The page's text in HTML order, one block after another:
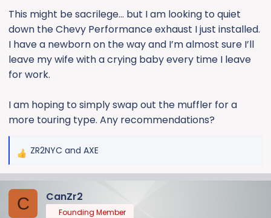
e
r
This might be sacrilege… but I am looking to quiet
down the Chevy Performance exhaust I just installed.
I have a newborn on the way and I’m almost sure I’ll
leave my wife with a crying baby every time I leave
for work.
I am hoping to simply swap out the muffler for a
more touring type. Any recommendations?
R
c
t
ZR2NYC and AXE
C CanZr2
Founding Member